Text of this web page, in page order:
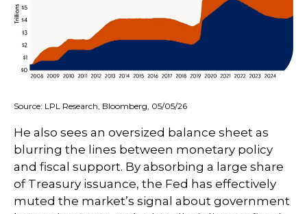
Source: LPL Research, Bloomberg, 05/05/26
He also sees an oversized balance sheet as
blurring the lines between monetary policy
and fiscal support. By absorbing a large share
of Treasury issuance, the Fed has effectively
muted the market’s signal about government